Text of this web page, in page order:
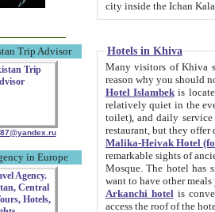
Trip Advisor
in Europe
Hotels in Khiva
Many visitors of Khiva stay
Hotel Islambekis located in
relatively quiet in the evening. The rooms are big and
toilet), and daily service if wanted. This hotel operates as B&B. For the other meals – they don't have a
restaurant, but they offer
Malika-Heivak Hotel
remarkable sights of ancient Khiva - Islam Khodja ensemble,
Mosque. The hotel has simply furnished rooms with bathrooms and AC. It also operates as B&B. if you
want to have other
Arkanchi hotelis